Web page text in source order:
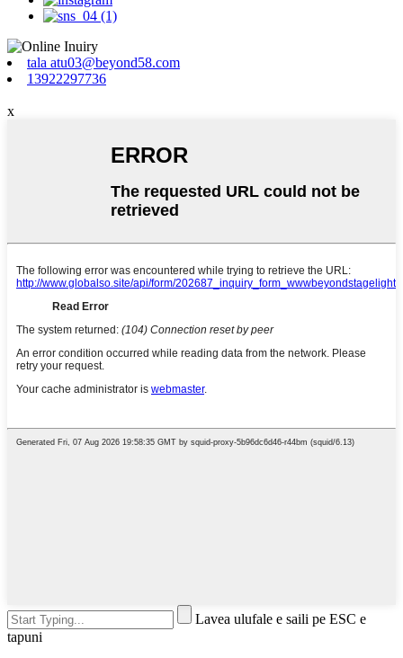
tala atu03@beyond58.com
13922297736
x
Lavea ulufale e saili pe ESC e
tapuni